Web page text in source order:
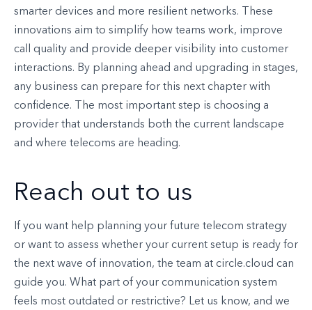
smarter devices and more resilient networks. These
innovations aim to simplify how teams work, improve
call quality and provide deeper visibility into customer
interactions. By planning ahead and upgrading in stages,
any business can prepare for this next chapter with
confidence. The most important step is choosing a
provider that understands both the current landscape
and where telecoms are heading.
Reach out to us
If you want help planning your future telecom strategy
or want to assess whether your current setup is ready for
the next wave of innovation, the team at circle.cloud can
guide you. What part of your communication system
feels most outdated or restrictive? Let us know, and we